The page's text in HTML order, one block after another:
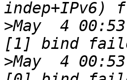
>May  4
>May  4